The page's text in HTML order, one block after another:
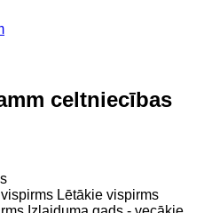
celtniecības
Lētākie vispirms